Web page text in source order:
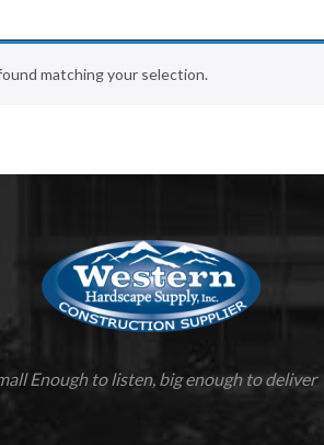
matching your selection.
Enough to listen, big enough to deliver